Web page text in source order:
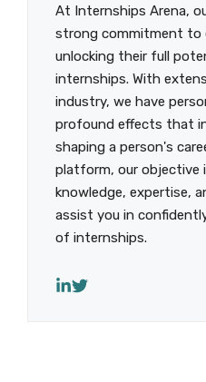
At Internships Arena,
strong commitment to
unlocking their full
internships. With
industry, we have
profound effects that
shaping a person's
platform, our objective
knowledge, expertise,
assist you in
of internships.